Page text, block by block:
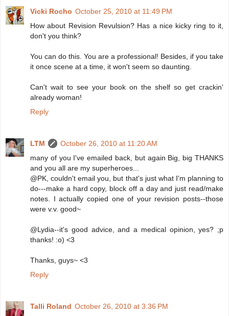
Vicki Rocho October 25, 2010 at 11:49 PM
How about Revision Revulsion? Has a nice kicky ring to it,
don't you think?
You can do this. You are a professional! Besides, if you take
it once scene at a time, it won't seem so daunting.
Can't wait to see your book on the shelf so get crackin'
already woman!
Reply
LTM
October 26, 2010 at 11:20 AM
many of you I've emailed back, but again Big, big THANKS
and you all are my superheroes...
@PK, couldn't email you, but that's just what I'm planning to
do---make a hard copy, block off a day and just read/make
notes. I actually copied one of your revision posts--those
were v.v. good~
@Lydia--it's good advice, and a medical opinion, yes? ;p
thanks! :o) <3
Thanks, guys~ <3
Reply
Talli Roland October 26, 2010 at 3:36 PM